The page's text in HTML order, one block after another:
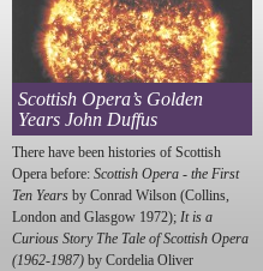
Scottish Opera’s Golden
Years John Duffus
There have been histories of Scottish
Opera before: Scottish Opera - the First
Ten Years by Conrad Wilson (Collins,
London and Glasgow 1972); It is a
Curious Story The Tale of Scottish Opera
(1962-1987) by Cordelia Oliver